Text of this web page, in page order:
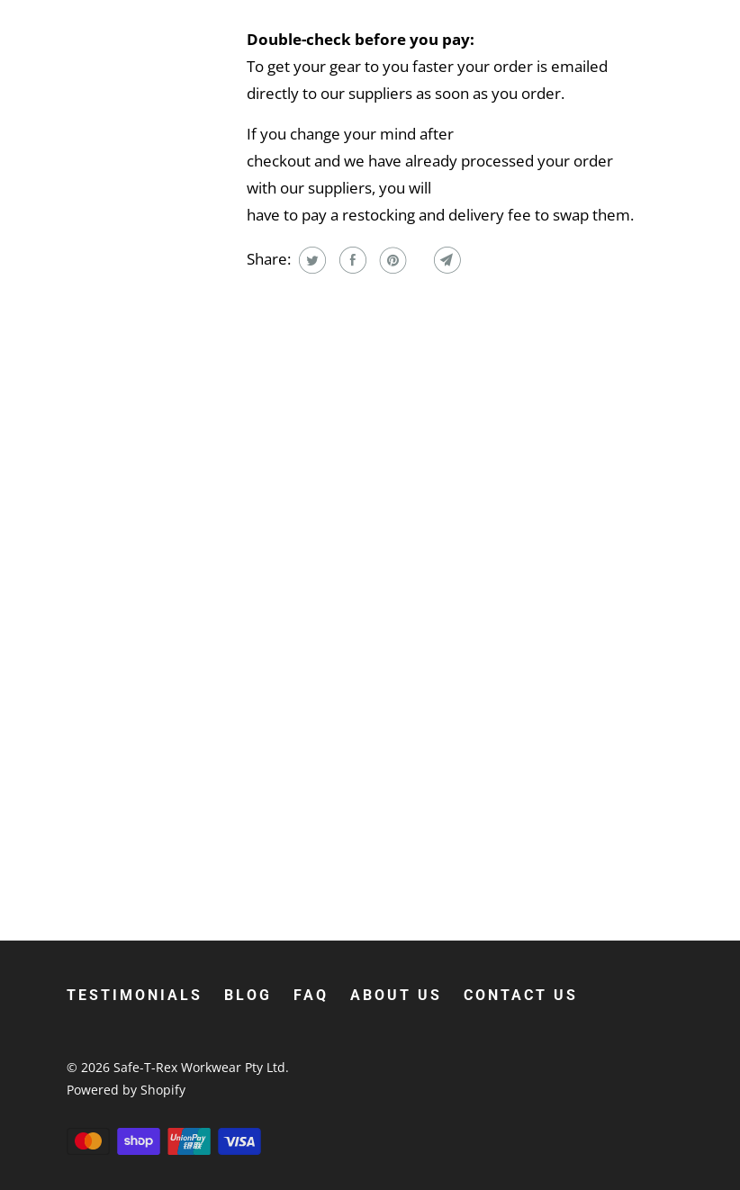
Double-check before you pay:
To get your gear to you faster your order is emailed
directly to our suppliers as soon as you order.
If you change your mind after
checkout and we have already processed your order
with our suppliers, you will
have to pay a restocking and delivery fee to swap them.
Share:
TESTIMONIALS BLOG FAQ ABOUT US CONTACT US
© 2026Safe-T-Rex Workwear Pty Ltd.
Powered by Shopify